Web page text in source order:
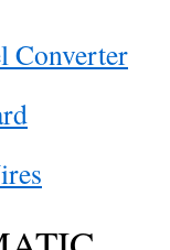
Converter